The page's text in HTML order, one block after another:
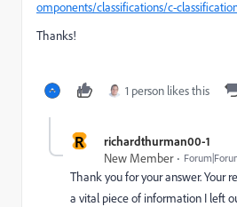
omponents/classifications/c-
Thanks!
1 person likes this
R
richardthurman00-1
New Member
Thank you for your answer. Your
a vital piece of information I left